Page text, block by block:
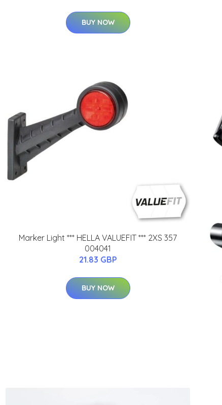
BUY NOW
Marker Light *** HELLA VALUEFIT *** 2XS 357
004041
21.83 GBP
BUY NOW